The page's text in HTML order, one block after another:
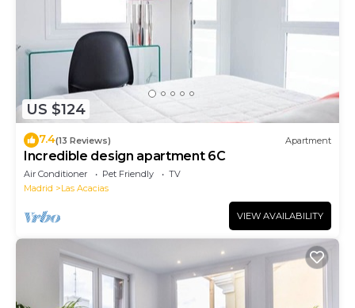
US $124
7.4(13 Reviews) Apartment
Incredible design apartment 6C
Air Conditioner Pet Friendly
TV
Madrid
Las Acacias
VIEW AVAILABILITY